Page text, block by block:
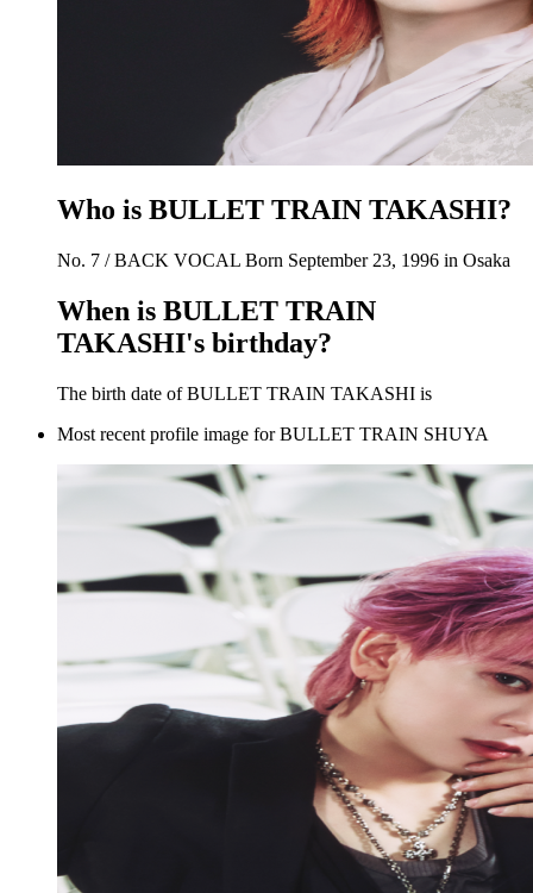
Who is BULLET TRAIN TAKASHI?
No. 7 / BACK VOCAL Born September 23, 1996 in Osaka
When is BULLET TRAIN
TAKASHI's birthday?
The birth date of BULLET TRAIN TAKASHI is
Most recent profile image for BULLET TRAIN SHUYA